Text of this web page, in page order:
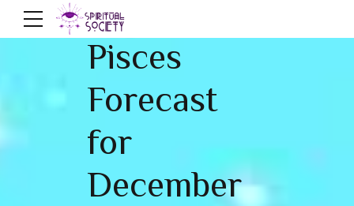
Pisces
Forecast
for
December